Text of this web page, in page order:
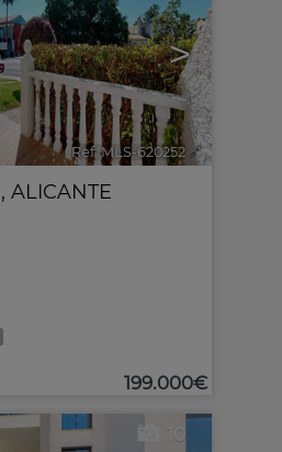
>
Ref. MLS-620252 🔗
, ALICANTE
199.000€
10